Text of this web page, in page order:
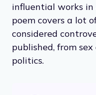
influential works in
poem covers a lot
considered
published, from
politics.